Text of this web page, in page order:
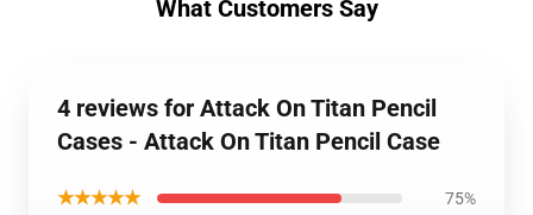
What Customers Say
4 reviews for Attack On Titan Pencil
Cases - Attack On Titan Pencil Case
★★★★★ 75%